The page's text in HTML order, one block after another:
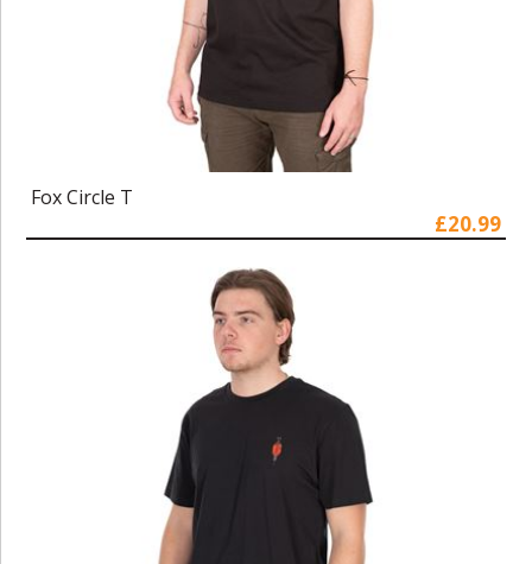
Fox Circle T
£20.99